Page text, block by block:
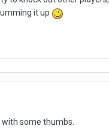
it up
some thumbs.